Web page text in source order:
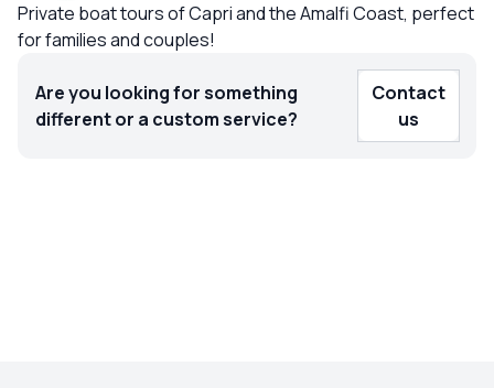
Private boat tours of Capri and the Amalfi Coast, perfect
for families and couples!
Are you looking for something
different or a custom service?
Contact
us